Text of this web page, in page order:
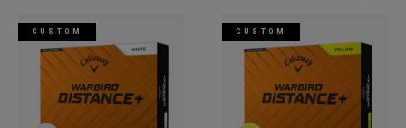
CUSTOM CUSTOM